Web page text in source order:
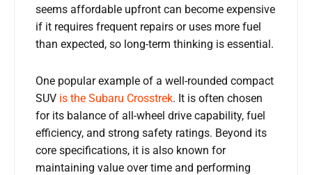
seems affordable upfront can become expensive
if it requires frequent repairs or uses more fuel
than expected, so long-term thinking is essential.
One popular example of a well-rounded compact
SUV is the Subaru Crosstrek. It is often chosen
for its balance of all-wheel drive capability, fuel
efficiency, and strong safety ratings. Beyond its
core specifications, it is also known for
maintaining value over time and performing